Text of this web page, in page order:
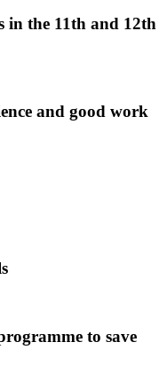
in the 11th and 12th
and good work
to save